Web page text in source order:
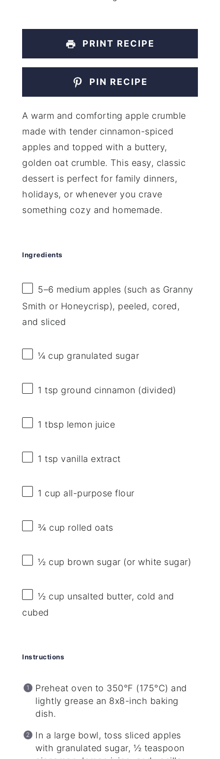
PRINT RECIPE
PIN RECIPE
A warm and comforting apple crumble
made with tender cinnamon-spiced
apples and topped with a buttery,
golden oat crumble. This easy, classic
dessert is perfect for family dinners,
holidays, or whenever you crave
something cozy and homemade.
Ingredients
5–6 medium apples (such as Granny
Smith or Honeycrisp), peeled, cored,
and sliced
¼ cup granulated sugar
1 tsp ground cinnamon (divided)
1 tbsp lemon juice
1 tsp vanilla extract
1 cup all-purpose flour
¾ cup rolled oats
½ cup brown sugar (or white sugar)
½ cup unsalted butter, cold and
cubed
Instructions
Preheat oven to 350°F (175°C) and
lightly grease an 8x8-inch baking
dish.
In a large bowl, toss sliced apples
with granulated sugar, ½ teaspoon